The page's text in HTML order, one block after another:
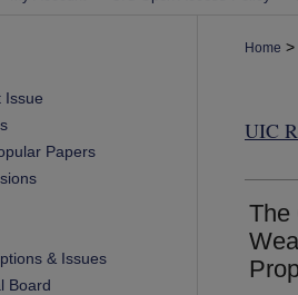
Home >
UIC
The
Issue
Papers
& Issues
Board